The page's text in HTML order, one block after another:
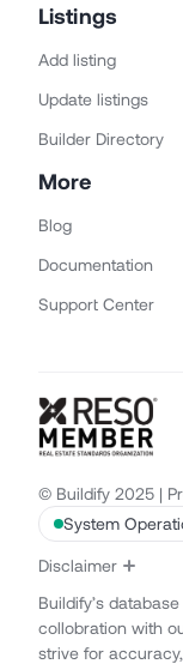
Listings
Add listing
Update listings
Builder Directory
More
Blog
Documentation
Support Center
© Buildify 2025 |
System
Disclaimer
Buildify’s
collobration with
strive for